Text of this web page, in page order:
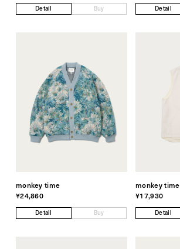
Detail Buy Detail
monkey time
¥24,860
Detail Buy
monkey time
¥17,930
Detail